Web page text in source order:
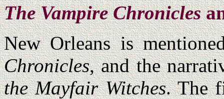
The Vampire Chronicles
New Orleans is
Chronicles, and the
the Mayfair Witches. The